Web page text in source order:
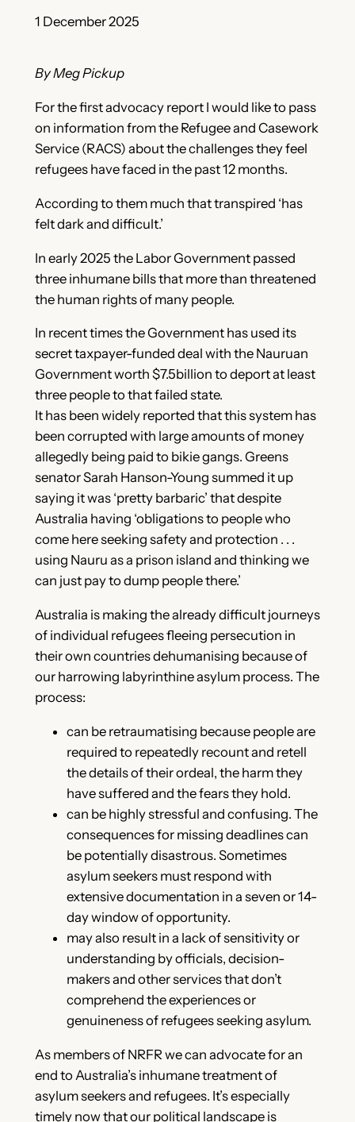
1 December 2025
By Meg Pickup
For the first advocacy report I would like to pass
on information from the Refugee and Casework
Service (RACS) about the challenges they feel
refugees have faced in the past 12 months.
According to them much that transpired ‘has
felt dark and difficult.’
In early 2025 the Labor Government passed
three inhumane bills that more than threatened
the human rights of many people.
In recent times the Government has used its
secret taxpayer-funded deal with the Nauruan
Government worth $7.5billion to deport at least
three people to that failed state.
It has been widely reported that this system has
been corrupted with large amounts of money
allegedly being paid to bikie gangs. Greens
senator Sarah Hanson-Young summed it up
saying it was ‘pretty barbaric’ that despite
Australia having ‘obligations to people who
come here seeking safety and protection . . .
using Nauru as a prison island and thinking we
can just pay to dump people there.’
Australia is making the already difficult journeys
of individual refugees fleeing persecution in
their own countries dehumanising because of
our harrowing labyrinthine asylum process. The
process:
can be retraumatising because people are
required to repeatedly recount and retell
the details of their ordeal, the harm they
have suffered and the fears they hold.
can be highly stressful and confusing. The
consequences for missing deadlines can
be potentially disastrous. Sometimes
asylum seekers must respond with
extensive documentation in a seven or 14-
day window of opportunity.
may also result in a lack of sensitivity or
understanding by officials, decision-
makers and other services that don’t
comprehend the experiences or
genuineness of refugees seeking asylum.
As members of NRFR we can advocate for an
end to Australia’s inhumane treatment of
asylum seekers and refugees. It’s especially
timely now that our political landscape is